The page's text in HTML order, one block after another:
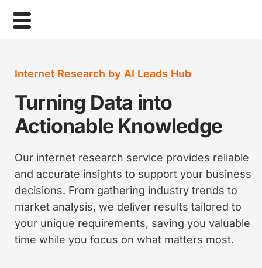
Internet Research by AI Leads Hub
Turning Data into
Actionable Knowledge
Our internet research service provides reliable
and accurate insights to support your business
decisions. From gathering industry trends to
market analysis, we deliver results tailored to
your unique requirements, saving you valuable
time while you focus on what matters most.